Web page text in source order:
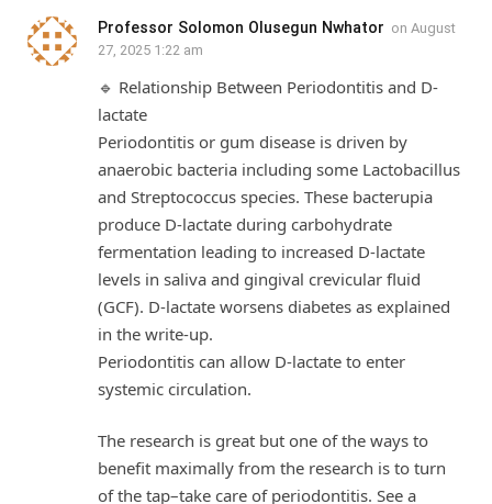
Professor Solomon Olusegun Nwhator on August
27, 2025 1:22 am
🔹 Relationship Between Periodontitis and D-
lactate
Periodontitis or gum disease is driven by
anaerobic bacteria including some Lactobacillus
and Streptococcus species. These bacterupia
produce D-lactate during carbohydrate
fermentation leading to increased D-lactate
levels in saliva and gingival crevicular fluid
(GCF). D-lactate worsens diabetes as explained
in the write-up.
Periodontitis can allow D-lactate to enter
systemic circulation.
The research is great but one of the ways to
benefit maximally from the research is to turn
of the tap–take care of periodontitis. See a